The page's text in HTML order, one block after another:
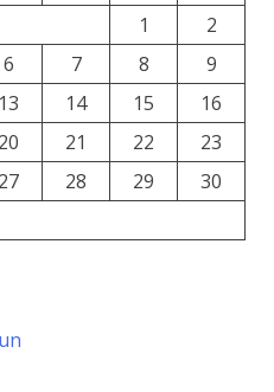
1
2
6 7 8
9
13 14 15
16
20 21 22
23
27 28 29
30